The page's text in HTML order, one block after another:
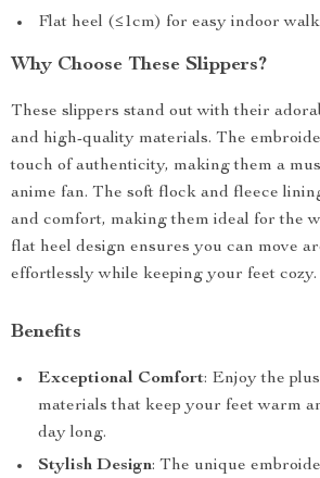
Flat heel (≤1cm) for easy indoor
Why Choose These Slippers?
These slippers stand out with their
and high-quality materials. The
touch of authenticity, making them a
anime fan. The soft flock and fleece
and comfort, making them ideal for the
flat heel design ensures you can move
effortlessly while keeping your feet cozy.
Benefits
Exceptional Comfort: Enjoy the
materials that keep your feet warm
day long.
Stylish Design: The unique